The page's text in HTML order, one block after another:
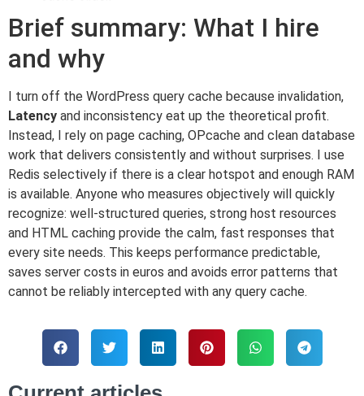
Brief summary: What I hire
and why
I turn off the WordPress query cache because invalidation,
Latency and inconsistency eat up the theoretical profit.
Instead, I rely on page caching, OPcache and clean database
work that delivers consistently and without surprises. I use
Redis selectively if there is a clear hotspot and enough RAM
is available. Anyone who measures objectively will quickly
recognize: well-structured queries, strong host resources
and HTML caching provide the calm, fast responses that
every site needs. This keeps performance predictable,
saves server costs in euros and avoids error patterns that
cannot be reliably intercepted with any query cache.